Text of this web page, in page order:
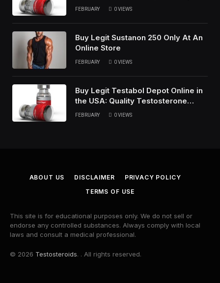
FEBRUARY 0VIEWS
Buy Legit Sustanon 250 Only At An
Online Store
FEBRUARY 0VIEWS
Buy Legit Testabol Depot Online in
the USA: Quality Testosterone
Cypionate
FEBRUARY 0VIEWS
ABOUT US DISCLAIMER
PRIVACY POLICY
TERMS OF USE
This site is for educational purposes only. We do not sell or
endorse any controlled substances. Always comply with local
laws and consult a medical professional.
© 2026 Testosteroids. . All rights reserved.